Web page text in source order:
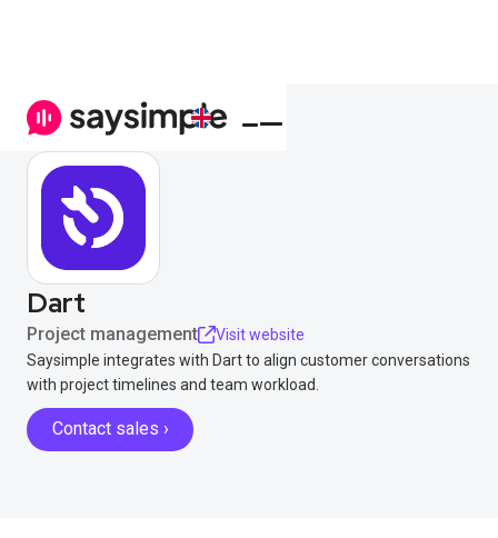
Dart
Project management
Visit website
Saysimple integrates with Dart to align customer conversations
with project timelines and team workload.
Contact sales ›